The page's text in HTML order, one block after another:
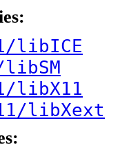
libICE
libX11
libXext